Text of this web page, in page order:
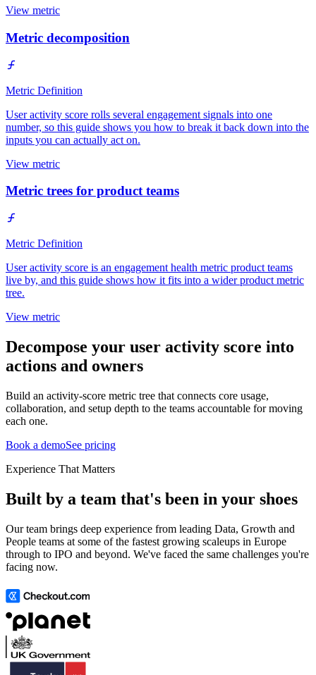
View metric
Metric decomposition
Metric Definition
User activity score rolls several engagement signals into one
number, so this guide shows you how to break it back down into the
inputs you can actually act on.
View metric
Metric trees for product teams
Metric Definition
User activity score is an engagement health metric product teams
live by, and this guide shows how it fits into a wider product metric
tree.
View metric
Decompose your user activity score into
actions and owners
Build an activity-score metric tree that connects core usage,
collaboration, and setup depth to the teams accountable for moving
each one.
Book a demoSee pricing
Experience That Matters
Built by a team that's been in your shoes
Our team brings deep experience from leading Data, Growth and
People teams at some of the fastest growing scaleups in Europe
through to IPO and beyond. We've faced the same challenges you're
facing now.